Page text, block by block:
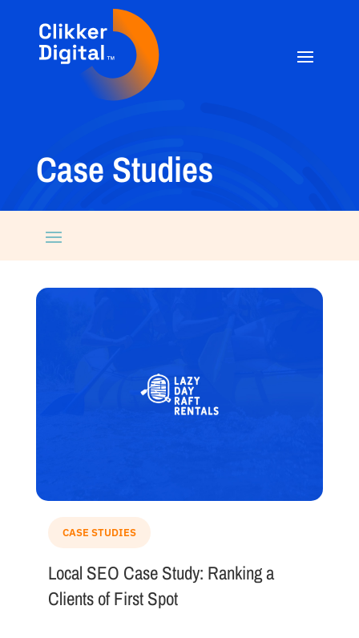
Case Studies
CASE STUDIES
Local SEO Case Study: Ranking a
Clients of First Spot